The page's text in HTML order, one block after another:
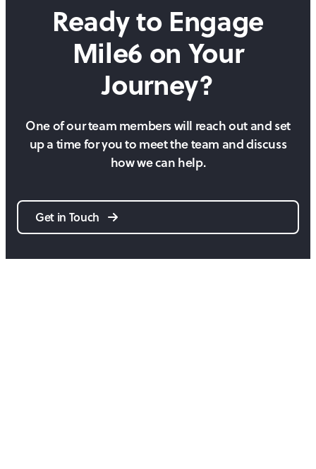
Ready to Engage
Mile6 on Your
Journey?
One of our team members will reach out and set
up a time for you to meet the team and discuss
how we can help.
Get in Touch